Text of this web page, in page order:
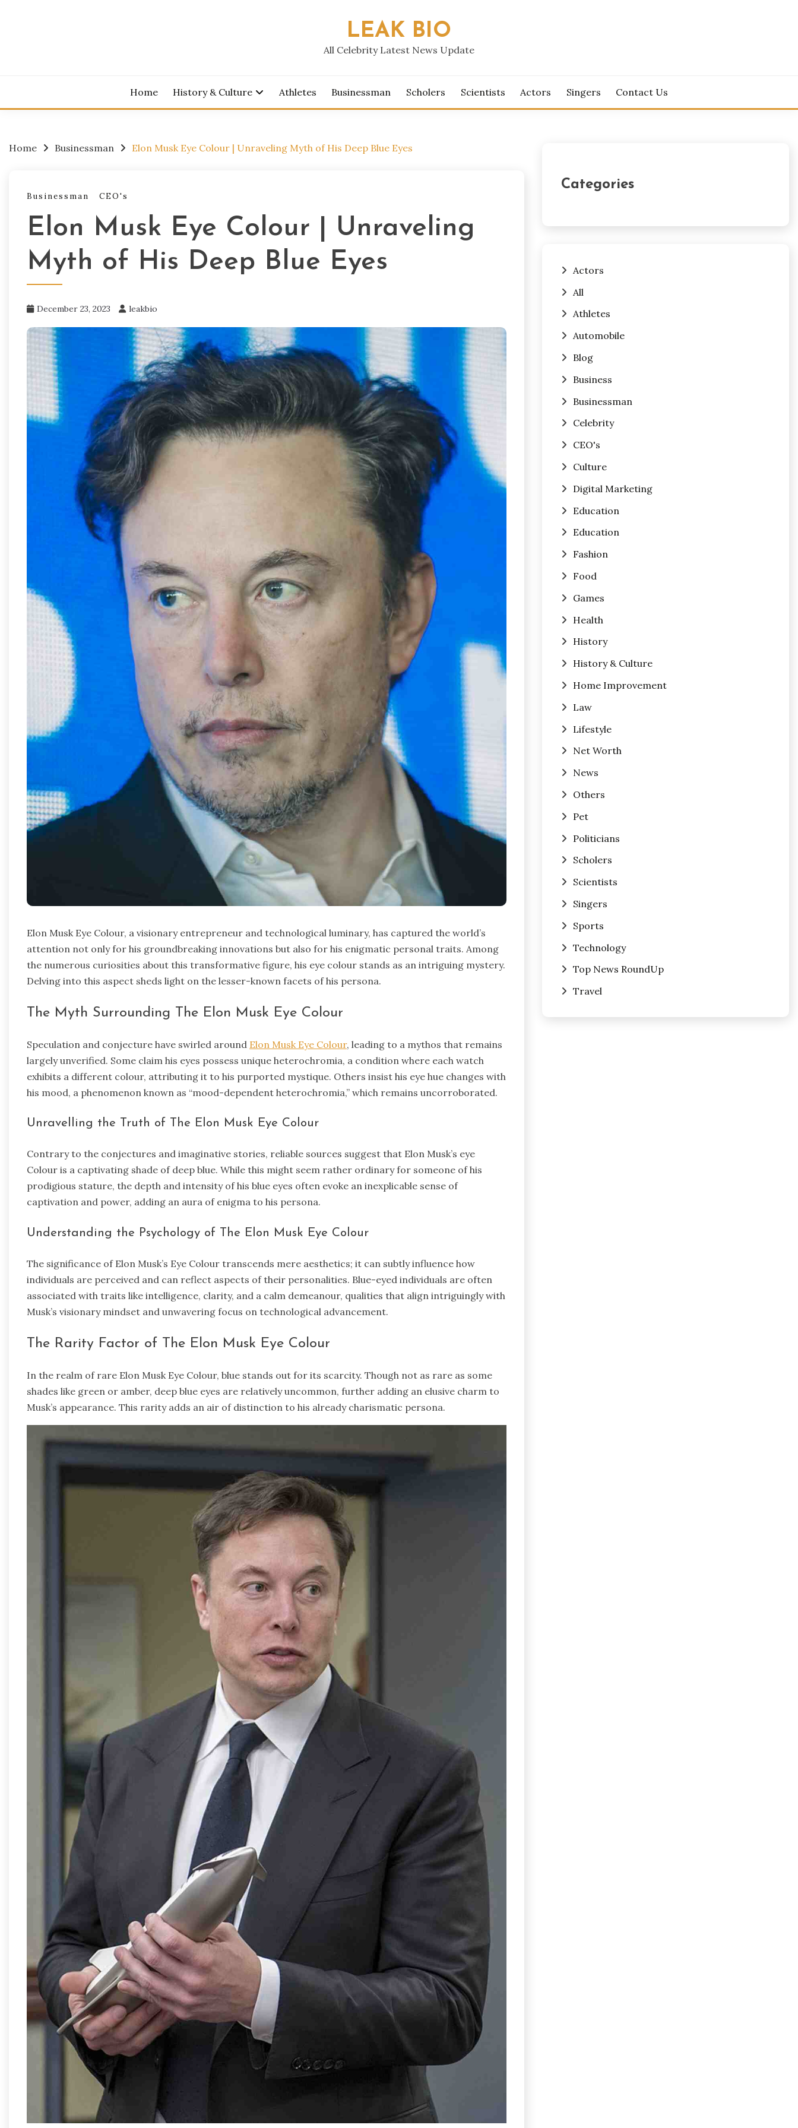
LEAK BIO
All Celebrity Latest News Update
Home History & Culture Athletes Businessman Scholers Scientists Actors Singers Contact Us
Home Businessman Elon Musk Eye Colour | Unraveling Myth of His Deep Blue Eyes
Businessman CEO's
Elon Musk Eye Colour | Unraveling
Myth of His Deep Blue Eyes
December 23, 2023 leakbio
Elon Musk Eye Colour, a visionary entrepreneur and technological luminary, has captured the world’s
attention not only for his groundbreaking innovations but also for his enigmatic personal traits. Among
the numerous curiosities about this transformative figure, his eye colour stands as an intriguing mystery.
Delving into this aspect sheds light on the lesser-known facets of his persona.
The Myth Surrounding The Elon Musk Eye Colour
Speculation and conjecture have swirled around Elon Musk Eye Colour, leading to a mythos that remains
largely unverified. Some claim his eyes possess unique heterochromia, a condition where each watch
exhibits a different colour, attributing it to his purported mystique. Others insist his eye hue changes with
his mood, a phenomenon known as “mood-dependent heterochromia,” which remains uncorroborated.
Unravelling the Truth of The Elon Musk Eye Colour
Contrary to the conjectures and imaginative stories, reliable sources suggest that Elon Musk’s eye
Colour is a captivating shade of deep blue. While this might seem rather ordinary for someone of his
prodigious stature, the depth and intensity of his blue eyes often evoke an inexplicable sense of
captivation and power, adding an aura of enigma to his persona.
Understanding the Psychology of The Elon Musk Eye Colour
The significance of Elon Musk’s Eye Colour transcends mere aesthetics; it can subtly influence how
individuals are perceived and can reflect aspects of their personalities. Blue-eyed individuals are often
associated with traits like intelligence, clarity, and a calm demeanour, qualities that align intriguingly with
Musk’s visionary mindset and unwavering focus on technological advancement.
The Rarity Factor of The Elon Musk Eye Colour
In the realm of rare Elon Musk Eye Colour, blue stands out for its scarcity. Though not as rare as some
shades like green or amber, deep blue eyes are relatively uncommon, further adding an elusive charm to
Musk’s appearance. This rarity adds an air of distinction to his already charismatic persona.
Categories
Actors
All
Athletes
Automobile
Blog
Business
Businessman
Celebrity
CEO's
Culture
Digital Marketing
Education
Education
Fashion
Food
Games
Health
History
History & Culture
Home Improvement
Law
Lifestyle
Net Worth
News
Others
Pet
Politicians
Scholers
Scientists
Singers
Sports
Technology
Top News RoundUp
Travel